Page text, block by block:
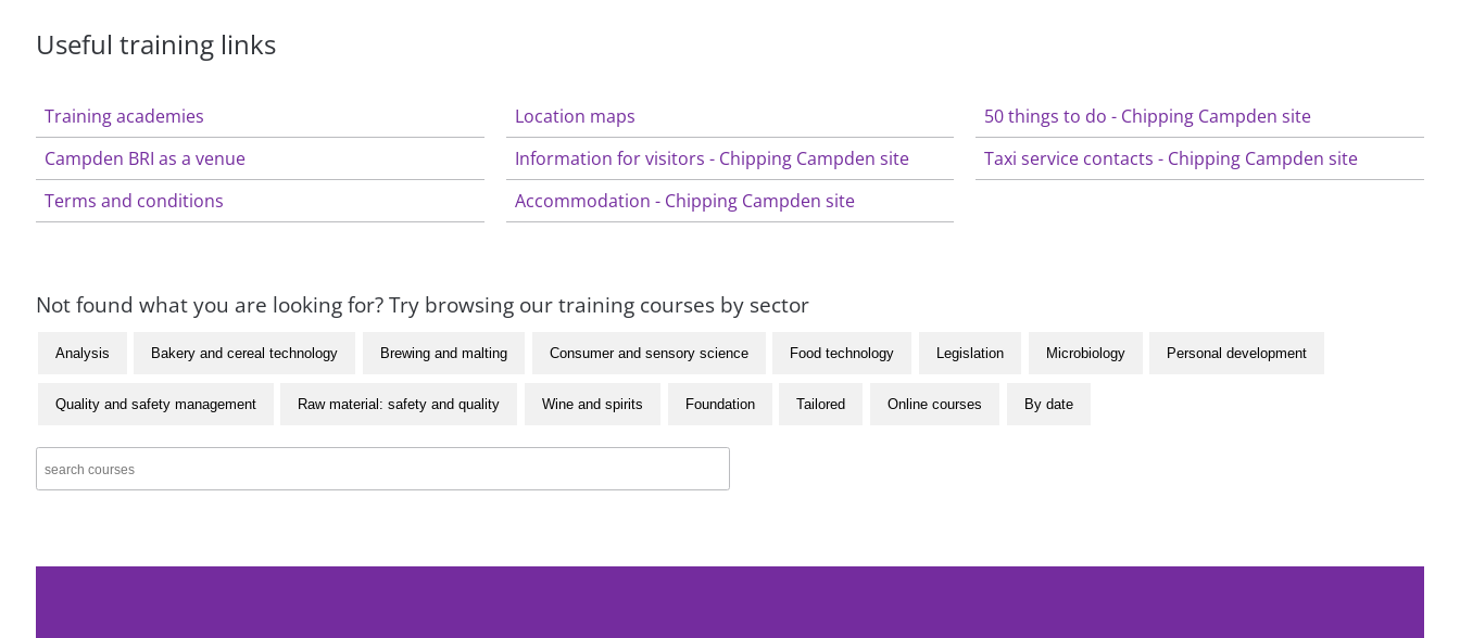
Useful training links
Training academies
Campden BRI as a venue
Terms and conditions
Location maps
Information for visitors - Chipping Campden site
Accommodation - Chipping Campden site
50 things to do - Chipping Campden site
Taxi service contacts - Chipping Campden site
Not found what you are looking for? Try browsing our training courses by sector
Analysis Bakery and cereal technology Brewing and malting Consumer and sensory science Food technology Legislation Microbiology Personal development
Quality and safety management Raw material: safety and quality Wine and spirits Foundation Tailored Online courses By date